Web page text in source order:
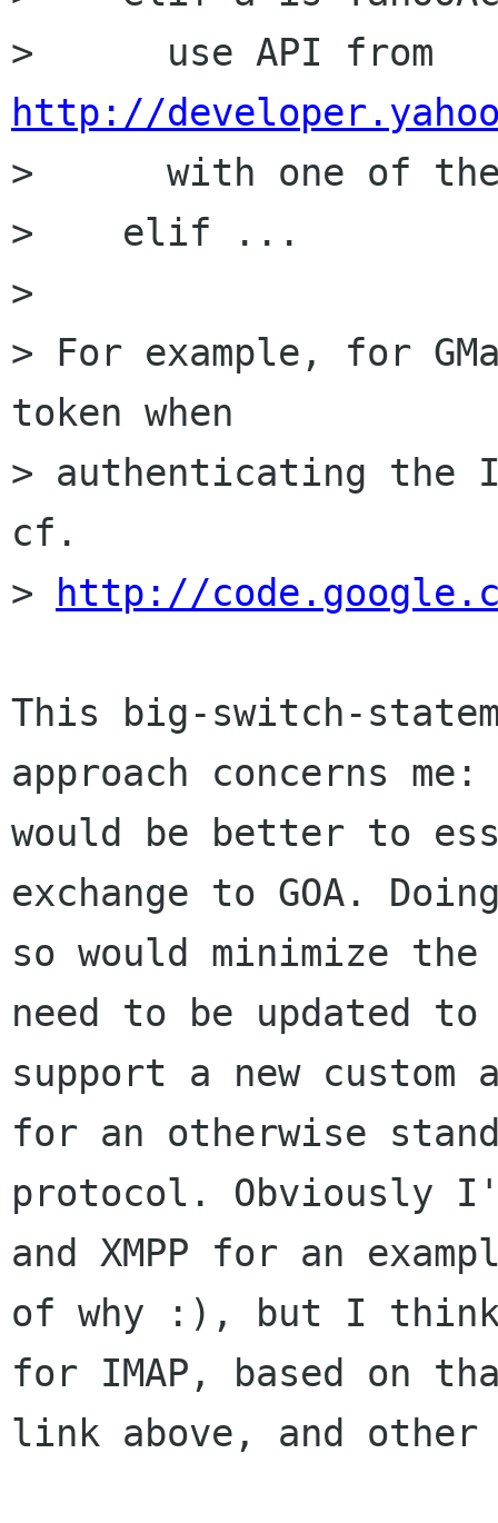
http://
>      with one of the
>    elif ...
>
> For example, for
token when
> authenticating the
cf.
>
http://
This big-switch-
approach concerns
would be better to
exchange to GOA.
so would minimize the
need to be updated to
support a new custom
for an otherwise
protocol. Obviously
and XMPP for an
of why :), but I think
for IMAP, based on
link above, and